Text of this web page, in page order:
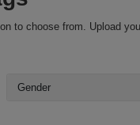
to choose from. Upload
Gender